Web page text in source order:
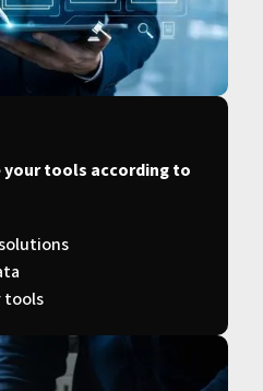
your tools according to
tools